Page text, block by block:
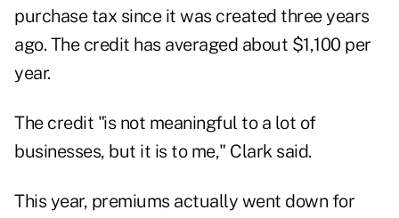
purchase tax since it was created three years
ago. The credit has averaged about $1,100 per
year.
The credit "is not meaningful to a lot of
businesses, but it is to me," Clark said.
This year, premiums actually went down for